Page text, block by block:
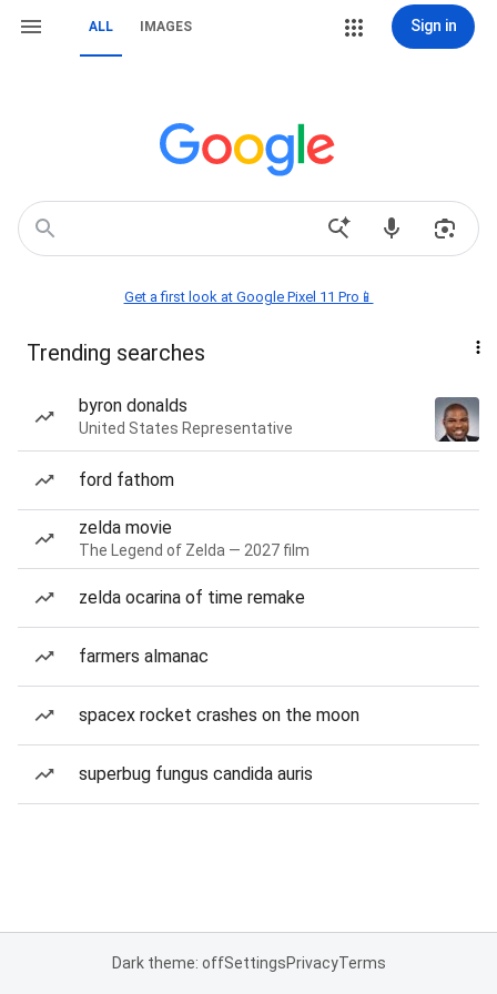
ALL IMAGES Sign in
Get a first look at Google Pixel 11 Pro📱
Trending searches
byron donalds
United States Representative
ford fathom
zelda movie
The Legend of Zelda — 2027 film
zelda ocarina of time remake
farmers almanac
spacex rocket crashes on the moon
superbug fungus candida auris
Dark theme: offSettingsPrivacyTerms